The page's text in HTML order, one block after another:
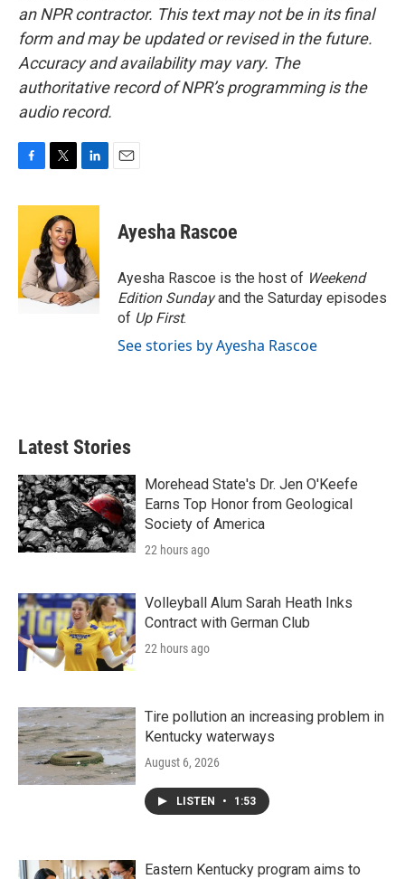
an NPR contractor. This text may not be in its final
form and may be updated or revised in the future.
Accuracy and availability may vary. The
authoritative record of NPR’s programming is the
audio record.
c
o
o
k
i
t
t
e
r
n
e
d
I
n
Ayesha Rascoe
Ayesha Rascoe is the host of Weekend
Edition Sundayand the Saturday episodes
of Up First.
See stories by Ayesha Rascoe
Latest Stories
Morehead State's Dr. Jen O'Keefe
Earns Top Honor from Geological
Society of America
22 hours ago
Volleyball Alum Sarah Heath Inks
Contract with German Club
22 hours ago
Tire pollution an increasing problem in
Kentucky waterways
August 6, 2026
LISTEN • 1:53
Eastern Kentucky program aims to